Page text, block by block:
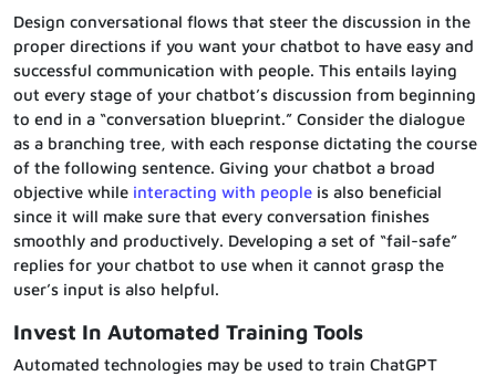
Design conversational flows that steer the discussion in the
proper directions if you want your chatbot to have easy and
successful communication with people. This entails laying
out every stage of your chatbot’s discussion from beginning
to end in a “conversation blueprint.” Consider the dialogue
as a branching tree, with each response dictating the course
of the following sentence. Giving your chatbot a broad
objective while interacting with people is also beneficial
since it will make sure that every conversation finishes
smoothly and productively. Developing a set of “fail-safe”
replies for your chatbot to use when it cannot grasp the
user’s input is also helpful.
Invest In Automated Training Tools
Automated technologies may be used to train ChatGPT